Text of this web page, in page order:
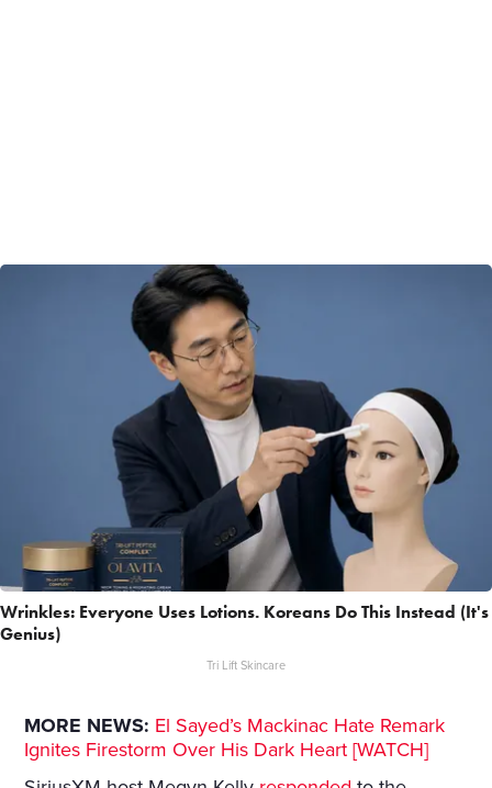
Wrinkles: Everyone Uses Lotions. Koreans Do This Instead (It's
Genius)
Tri Lift Skincare
MORE NEWS: El Sayed’s Mackinac Hate Remark
Ignites Firestorm Over His Dark Heart [WATCH]